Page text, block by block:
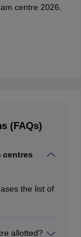
centre 2026.
(FAQs)
centres
the list of
allotted?